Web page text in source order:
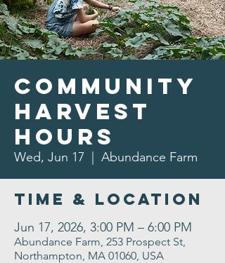
Community
Harvest
Hours
Wed, Jun 17 Abundance Farm
Time & Location
Jun 17, 2026, 3:00 PM – 6:00 PM
Abundance Farm, 253 Prospect St,
Northampton, MA 01060, USA